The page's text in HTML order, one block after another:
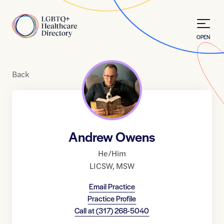
Home
OPEN
Back
Andrew Owens
He/Him
LICSW, MSW
Email Practice
Practice Profile
Call at(317) 268-5040